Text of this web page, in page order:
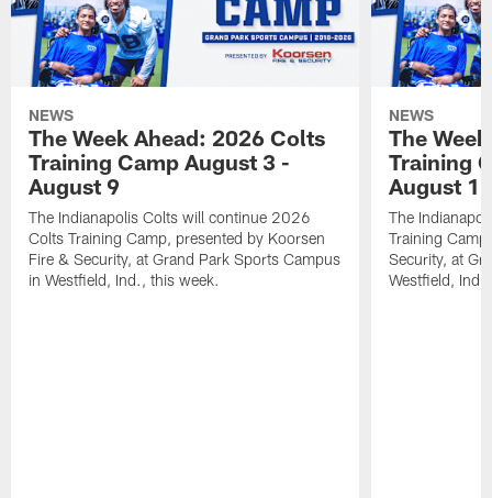
NEWS
The Week Ahead: 2026 Colts
Training Camp August 3 -
August 9
The Indianapolis Colts will continue 2026
Colts Training Camp, presented by Koorsen
Fire & Security, at Grand Park Sports Campus
in Westfield, Ind., this week.
NEWS
The
Training
August 1
The
Training
Security, at
Westfield,